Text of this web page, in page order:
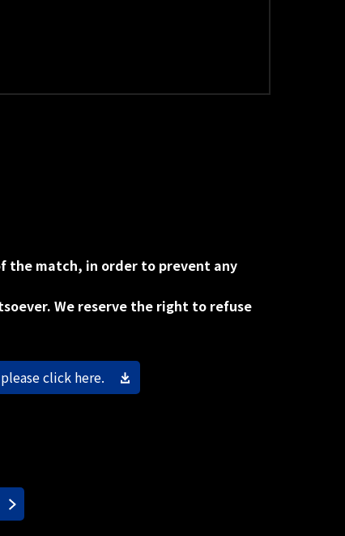
the match, in order to prevent any
We reserve the right to refuse
click here.